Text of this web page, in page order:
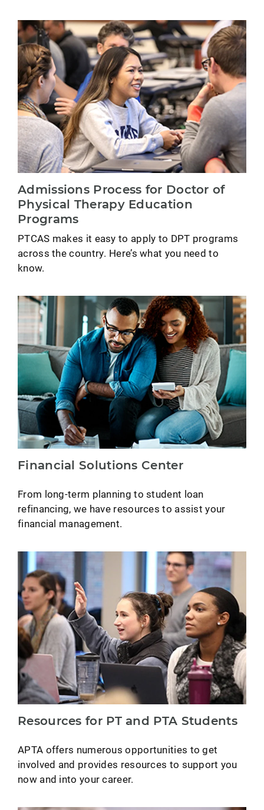
Admissions Process for Doctor of
Physical Therapy Education
Programs
PTCAS makes it easy to apply to DPT programs
across the country. Here’s what you need to
know.
Financial Solutions Center
From long-term planning to student loan
refinancing, we have resources to assist your
financial management.
Resources for PT and PTA Students
APTA offers numerous opportunities to get
involved and provides resources to support you
now and into your career.